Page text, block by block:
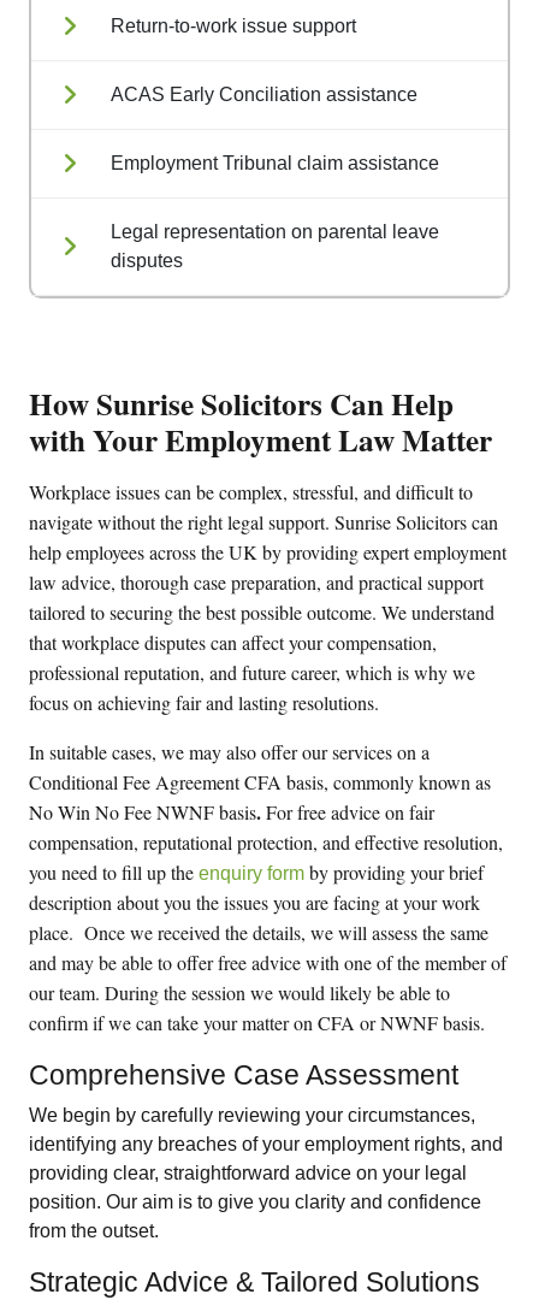
Return-to-work issue support
ACAS Early Conciliation assistance
Employment Tribunal claim assistance
Legal representation on parental leave
disputes
How Sunrise Solicitors Can Help
with Your Employment Law Matter
Workplace issues can be complex, stressful, and difficult to
navigate without the right legal support. Sunrise Solicitors can
help employees across the UK by providing expert employment
law advice, thorough case preparation, and practical support
tailored to securing the best possible outcome. We understand
that workplace disputes can affect your compensation,
professional reputation, and future career, which is why we
focus on achieving fair and lasting resolutions.
In suitable cases, we may also offer our services ona
Conditional Fee Agreement CFA basis, commonly known as
No Win No Fee NWNF basis.Forfreeadvice on fair
compensation, reputational protection, and effective resolution,
you need to fill up the enquiry form by providing your brief
description about you the issues you are facing at your work
place. Once we received the details, we will assess the same
and may be able to offerfreeadvice with one of the member of
our team. During the session we would likely be able to
confirm if we can take your matter on CFA or NWNF basis.
Comprehensive Case Assessment
We begin by carefully reviewing your circumstances,
identifying any breaches of your employment rights, and
providing clear, straightforward advice on your legal
position. Our aim is to give you clarity and confidence
from the outset.
Strategic Advice & Tailored Solutions